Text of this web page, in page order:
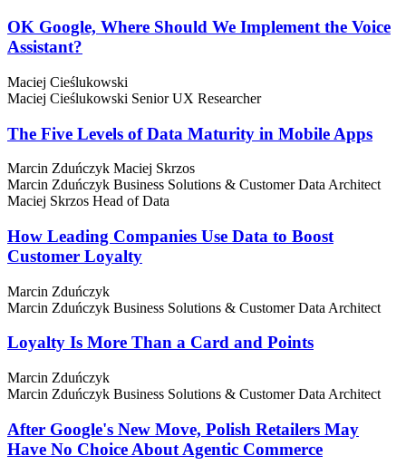
OK Google, Where Should We Implement the Voice
Assistant?
Maciej Cieślukowski
Maciej Cieślukowski Senior UX Researcher
The Five Levels of Data Maturity in Mobile Apps
Marcin Zduńczyk Maciej Skrzos
Marcin Zduńczyk Business Solutions & Customer Data Architect
Maciej Skrzos Head of Data
How Leading Companies Use Data to Boost
Customer Loyalty
Marcin Zduńczyk
Marcin Zduńczyk Business Solutions & Customer Data Architect
Loyalty Is More Than a Card and Points
Marcin Zduńczyk
Marcin Zduńczyk Business Solutions & Customer Data Architect
After Google's New Move, Polish Retailers May
Have No Choice About Agentic Commerce